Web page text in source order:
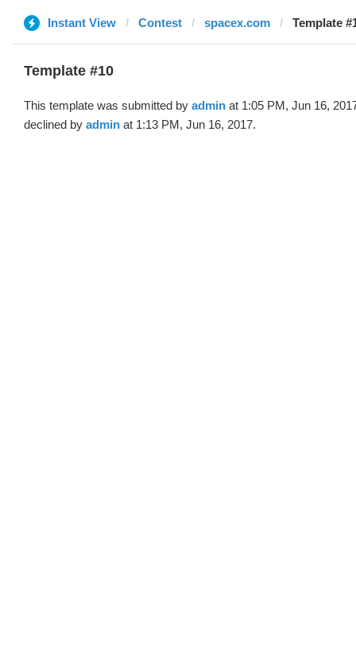
Instant View Contest spacex.com Template
Template #10
This template was submitted by admin at 1:05 PM, Jun 16,
declined by admin at 1:13 PM, Jun 16, 2017.